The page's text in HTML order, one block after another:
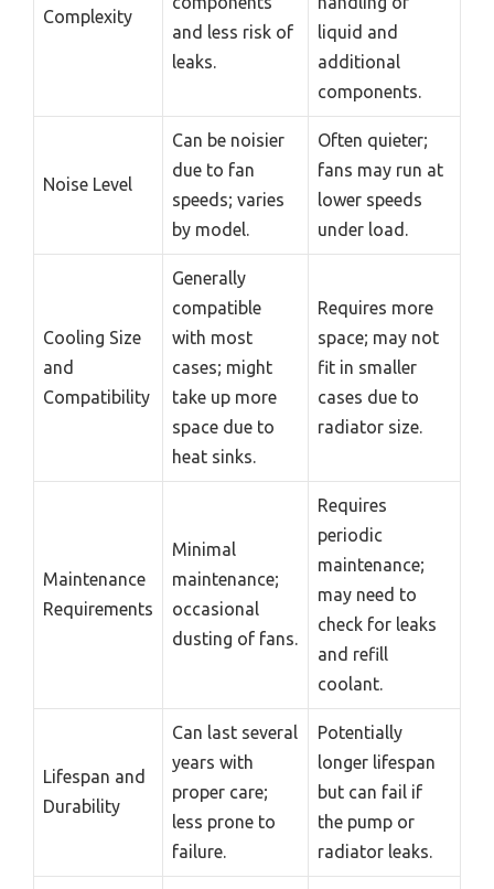
Complexity
and less risk of
leaks.
liquid and
additional
components.
Noise Level
Can be noisier
due to fan
speeds; varies
by model.
Often quieter;
fans may run at
lower speeds
under load.
Cooling Size
and
Compatibility
Generally
compatible
with most
cases; might
take up more
space due to
heat sinks.
Requires more
space; may not
fit in smaller
cases due to
radiator size.
Maintenance
Requirements
Minimal
maintenance;
occasional
dusting of fans.
Requires
periodic
maintenance;
may need to
check for leaks
and refill
coolant.
Lifespan and
Durability
Can last several
years with
proper care;
less prone to
failure.
Potentially
longer lifespan
but can fail if
the pump or
radiator leaks.